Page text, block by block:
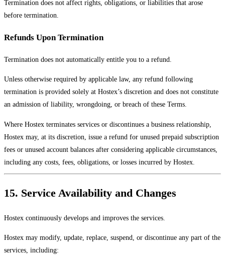
Termination does not affect rights, obligations, or liabilities that arose
before termination.
Refunds Upon Termination
Termination does not automatically entitle you to a refund.
Unless otherwise required by applicable law, any refund following
termination is provided solely at Hostex’s discretion and does not constitute
an admission of liability, wrongdoing, or breach of these Terms.
Where Hostex terminates services or discontinues a business relationship,
Hostex may, at its discretion, issue a refund for unused prepaid subscription
fees or unused account balances after considering applicable circumstances,
including any costs, fees, obligations, or losses incurred by Hostex.
15. Service Availability and Changes
Hostex continuously develops and improves the services.
Hostex may modify, update, replace, suspend, or discontinue any part of the
services, including: